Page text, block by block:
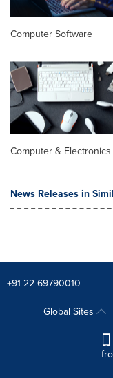
Computer Software
Computer & Electronics
News Releases in
+91 22-69790010
Global Sites